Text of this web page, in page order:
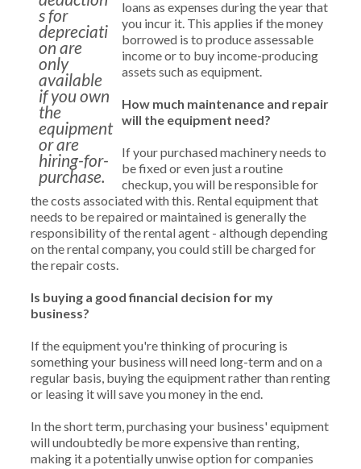
s for
depreciati
on are
only
available
if you own
the
equipment
or are
hiring-for-
purchase.
loans as expenses during the year that
you incur it. This applies if the money
borrowed is to produce assessable
income or to buy income-producing
assets such as equipment.
How much maintenance and repair
will the equipment need?
If your purchased machinery needs to
be fixed or even just a routine
checkup, you will be responsible for
the costs associated with this. Rental equipment that
needs to be repaired or maintained is generally the
responsibility of the rental agent - although depending
on the rental company, you could still be charged for
the repair costs.
Is buying a good financial decision for my
business?
If the equipment you're thinking of procuring is
something your business will need long-term and on a
regular basis, buying the equipment rather than renting
or leasing it will save you money in the end.
In the short term, purchasing your business' equipment
will undoubtedly be more expensive than renting,
making it a potentially unwise option for companies